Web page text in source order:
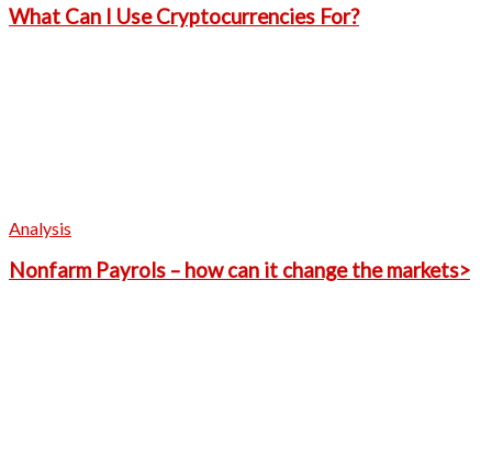
What Can I Use Cryptocurrencies For?
Analysis
Nonfarm Payrols – how can it change the markets>